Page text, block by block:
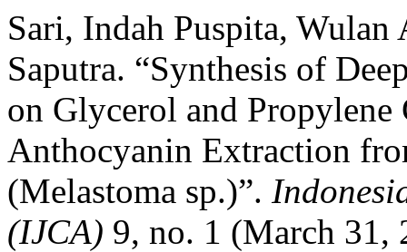
Sari, Indah Puspita,
Saputra. “Synthesis of
on Glycerol and
Anthocyanin Extraction
(Melastoma sp.)”.
(IJCA) 9, no. 1 (March 31,